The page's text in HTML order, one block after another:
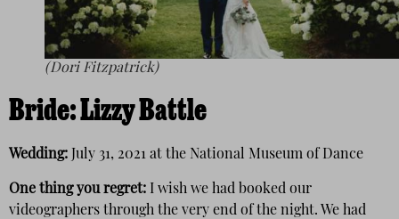
(Dori Fitzpatrick)
Bride:Lizzy Battle
Wedding: July 31, 2021 at the National Museum of Dance
One thing you regret: I wish we had booked our
videographers through the very end of the night. We had